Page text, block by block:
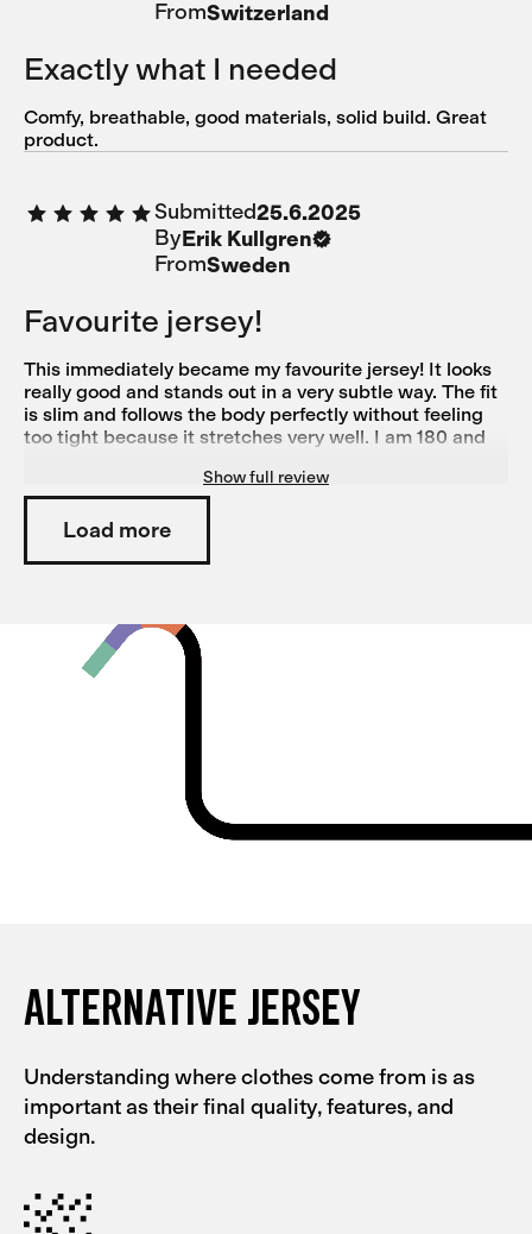
FromSwitzerland
Exactly what I needed
Comfy, breathable, good materials, solid build. Great
product.
Submitted25.6.2025
ByErik Kullgren
FromSweden
Favourite jersey!
This immediately became my favourite jersey! It looks
really good and stands out in a very subtle way. The fit
is slim and follows the body perfectly without feeling
too tight because it stretches very well. I am 180 and
perfectly (size medium was good in length but too tight
over the chest for me)
Show full review
Load more
ALTERNATIVE JERSEY
Understanding where clothes come from is as
important as their final quality, features, and
design.